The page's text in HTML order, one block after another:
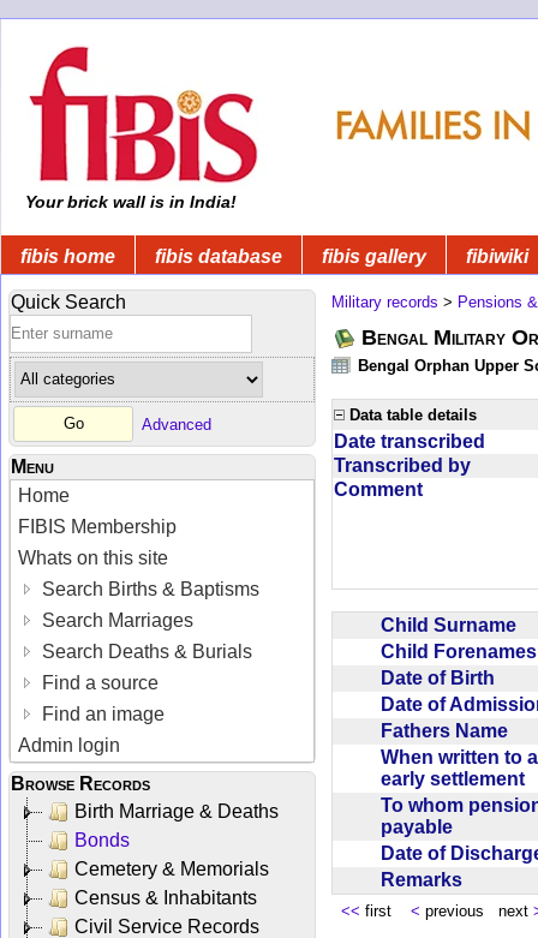
Your brick wall is in India!
fibis home fibis database fibis gallery fibiwiki
Quick Search
Advanced
Menu
Home
FIBIS Membership
Whats on this site
Search Births & Baptisms
Search Marriages
Search Deaths & Burials
Find a source
Find an image
Admin login
Browse Records
Birth Marriage & Deaths
Bonds
Cemetery & Memorials
Census & Inhabitants
Civil Service Records
Military records > Pensions
Bengal Military
Bengal Orphan Upper
Data table details
Date transcribed
Transcribed by
Comment
Child Surname
Child
Date of Birth
Date of
Fathers Name
When written to
early settlement
To whom
payable
Date of
Remarks
<< first < previous next